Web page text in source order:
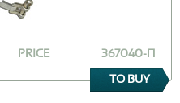
367040-П
PRICE
TO BUY